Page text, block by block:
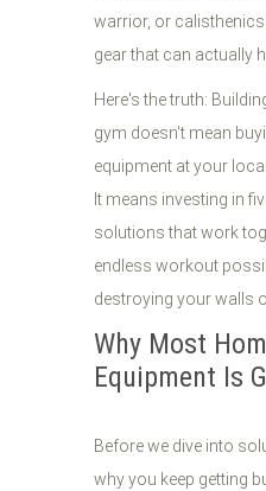
warrior, or
gear that can actually
Here's the truth:
gym doesn't mean
equipment at your
It means investing in
solutions that work
endless workout
destroying your walls
Why Most
Equipment Is
Before we dive into
why you keep getting